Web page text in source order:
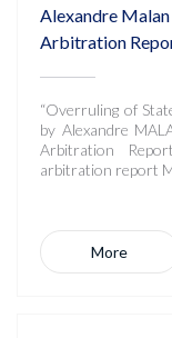
Alexandre
Arbitration
“Overruling of
by Alexandre
Arbitration
arbitration report
More